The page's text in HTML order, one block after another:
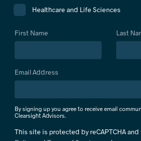
Healthcare and Life Sciences
First Name Last
Email Address
By signing up you agree to receive email
Clearsight Advisors.
This site is protected by reCAPTCHA